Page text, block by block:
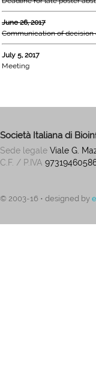
June 26, 2017
Communication of decision
July 5, 2017
Meeting
Società Italiana di
Sede legale Viale G.
C.F. / P.IVA
© 2003-16 • designed by